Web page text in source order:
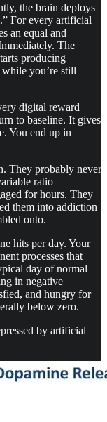
the brain deploys
For every artificial
an equal and
The
producing
you’re still
digital reward
to baseline. It gives
You end up in
They probably never
ratio
for hours. They
them into addiction
onto.
hits per day. Your
processes that
day of normal
in negative
and hungry for
below zero.
by artificial